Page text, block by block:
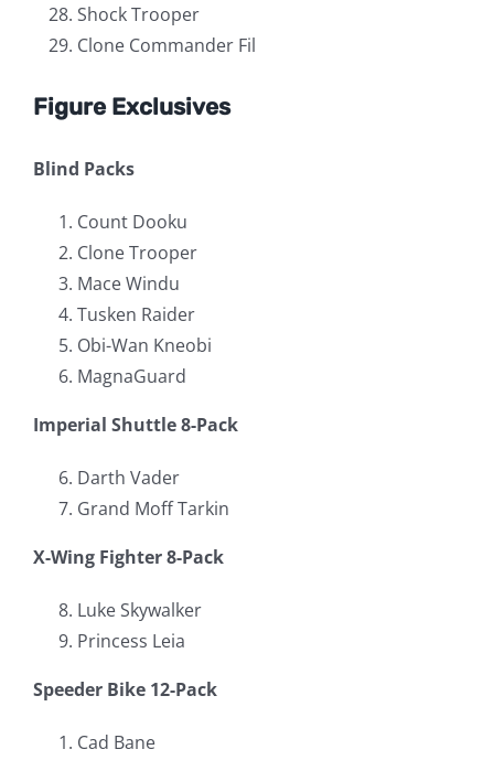
Shock Trooper
Clone Commander Fil
Figure Exclusives
Blind Packs
Count Dooku
Clone Trooper
Mace Windu
Tusken Raider
Obi-Wan Kneobi
MagnaGuard
Imperial Shuttle 8-Pack
Darth Vader
Grand Moff Tarkin
X-Wing Fighter 8-Pack
Luke Skywalker
Princess Leia
Speeder Bike 12-Pack
Cad Bane